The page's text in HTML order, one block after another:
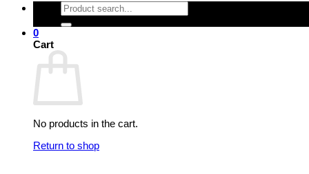
Search
for:
0
Cart
No products in the cart.
Return to shop